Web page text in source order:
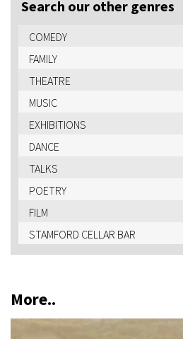
Search our other genres
COMEDY
FAMILY
THEATRE
MUSIC
EXHIBITIONS
DANCE
TALKS
POETRY
FILM
STAMFORD CELLAR BAR
More..